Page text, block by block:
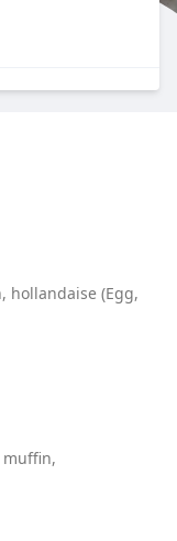
hollandaise (Egg,
muffin,